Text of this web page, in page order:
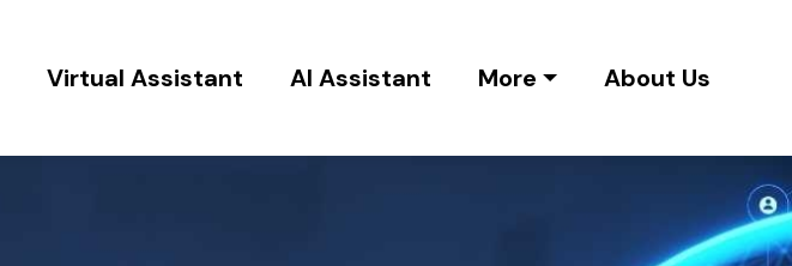
Virtual Assistant AI Assistant More About Us